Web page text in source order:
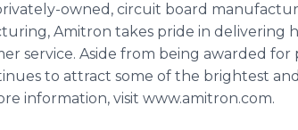
owned, circuit board
Amitron takes pride in delivering
service. Aside from being awarded
to attract some of the brightest
information, visit www.amitron.com.